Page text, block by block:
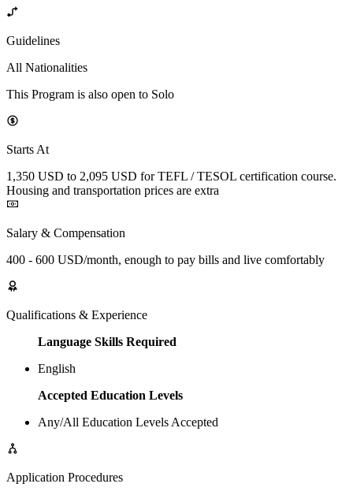
Guidelines
All Nationalities
This Program is also open to Solo
Starts At
1,350 USD to 2,095 USD for TEFL / TESOL certification course.
Housing and transportation prices are extra
Salary & Compensation
400 - 600 USD/month, enough to pay bills and live comfortably
Qualifications & Experience
Language Skills Required
English
Accepted Education Levels
Any/All Education Levels Accepted
Application Procedures